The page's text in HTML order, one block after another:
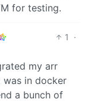
for testing.
1
·
my arr
was in docker
a bunch of